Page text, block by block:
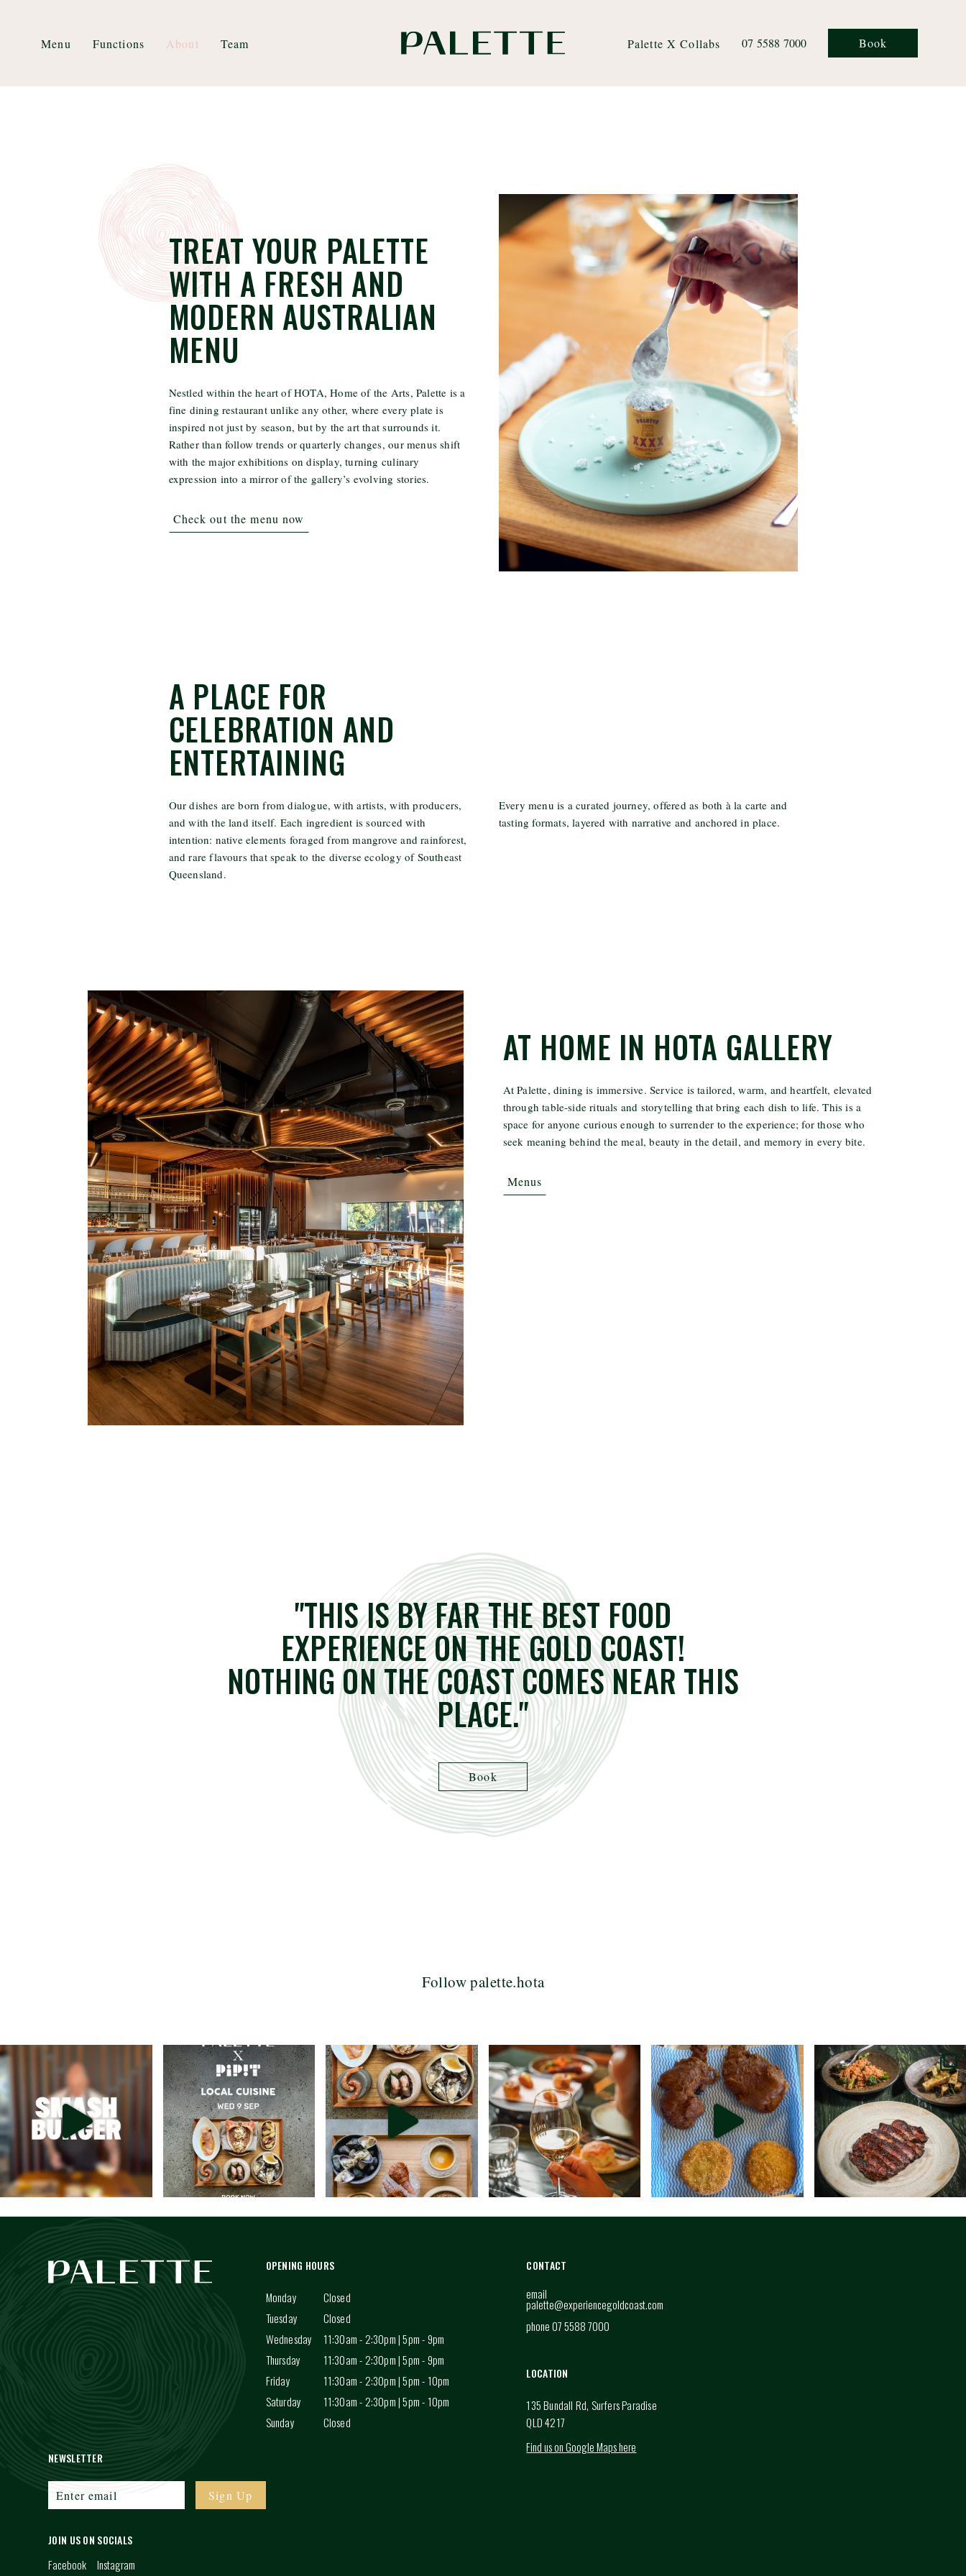
Menu Functions About Team Palette X Collabs 07 5588 7000 Book
TREAT YOUR PALETTE
WITH A FRESH AND
MODERN AUSTRALIAN
MENU
Nestled within the heart of HOTA, Home of the Arts, Palette is a
fine dining restaurant unlike any other, where every plate is
inspired not just by season, but by the art that surrounds it.
Rather than follow trends or quarterly changes, our menus shift
with the major exhibitions on display, turning culinary
expression into a mirror of the gallery’s evolving stories.
Check out the menu now
A PLACE FOR
CELEBRATION AND
ENTERTAINING
Our dishes are born from dialogue, with artists, with producers,
and with the land itself. Each ingredient is sourced with
intention: native elements foraged from mangrove and rainforest,
and rare flavours that speak to the diverse ecology of Southeast
Queensland.
Every menu is a curated journey, offered as both à la carte and
tasting formats, layered with narrative and anchored in place.
AT HOME IN HOTA GALLERY
At Palette, dining is immersive. Service is tailored, warm, and heartfelt, elevated
through table-side rituals and storytelling that bring each dish to life. This is a
space for anyone curious enough to surrender to the experience; for those who
seek meaning behind the meal, beauty in the detail, and memory in every bite.
Menus
"THIS IS BY FAR THE BEST FOOD
EXPERIENCE ON THE GOLD COAST!
NOTHING ON THE COAST COMES NEAR THIS
PLACE."
Book
Follow palette.hota
OPENING HOURS
Monday
Closed
Tuesday
Closed
Wednesday
11:30am - 2:30pm | 5pm - 9pm
Thursday
11:30am - 2:30pm | 5pm - 9pm
Friday
11:30am - 2:30pm | 5pm - 10pm
Saturday
11:30am - 2:30pm | 5pm - 10pm
Sunday
Closed
CONTACT
email
palette@experiencegoldcoast.com
phone 07 5588 7000
LOCATION
135 Bundall Rd, Surfers Paradise
QLD 4217
Find us on Google Maps here
NEWSLETTER
JOIN US ON SOCIALS
Facebook Instagram